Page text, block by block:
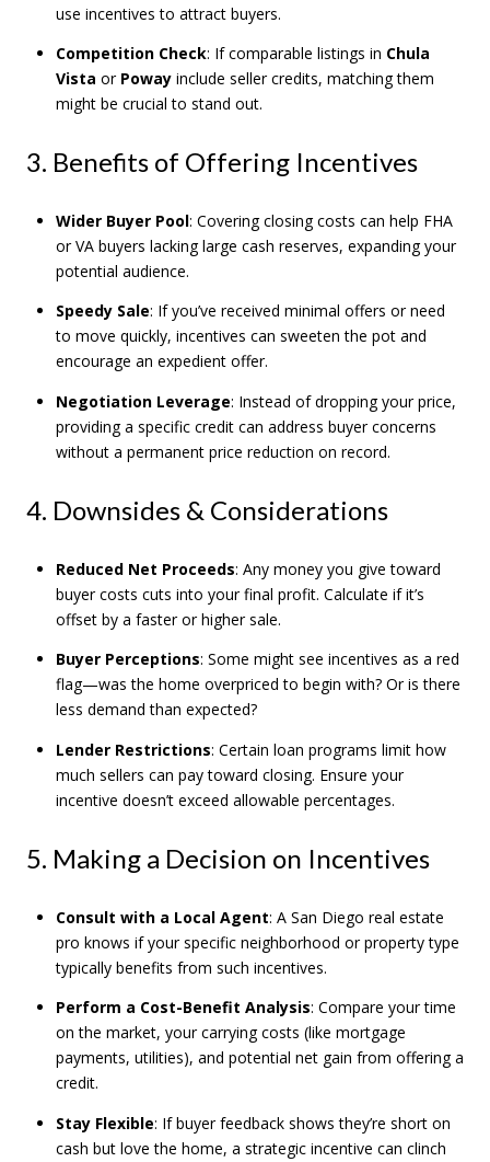
use incentives to attract buyers.
Competition Check: If comparable listings in Chula
Vista or Powayinclude seller credits, matching them
might be crucial to stand out.
3. Benefits of Offering Incentives
Wider Buyer Pool: Covering closing costs can help FHA
or VA buyers lacking large cash reserves, expanding your
potential audience.
Speedy Sale: If you’ve received minimal offers or need
to move quickly, incentives can sweeten the pot and
encourage an expedient offer.
Negotiation Leverage: Instead of dropping your price,
providing a specific credit can address buyer concerns
without a permanent price reduction on record.
4. Downsides & Considerations
Reduced Net Proceeds: Any money you give toward
buyer costs cuts into your final profit. Calculate if it’s
offset by a faster or higher sale.
Buyer Perceptions: Some might see incentives as a red
flag—was the home overpriced to begin with? Or is there
less demand than expected?
Lender Restrictions: Certain loan programs limit how
much sellers can pay toward closing. Ensure your
incentive doesn’t exceed allowable percentages.
5. Making a Decision on Incentives
Consult with a Local Agent: A San Diego real estate
pro knows if your specific neighborhood or property type
typically benefits from such incentives.
Perform a Cost-Benefit Analysis: Compare your time
on the market, your carrying costs (like mortgage
payments, utilities), and potential net gain from offering a
credit.
Stay Flexible: If buyer feedback shows they’re short on
cash but love the home, a strategic incentive can clinch